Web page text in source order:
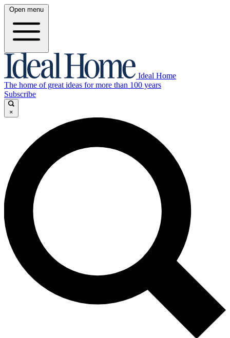
Open menu
Ideal Home
The home of great ideas for more than 100 years
Subscribe
×